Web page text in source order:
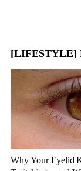
[LIFESTYLE]
Why Your Eyelid